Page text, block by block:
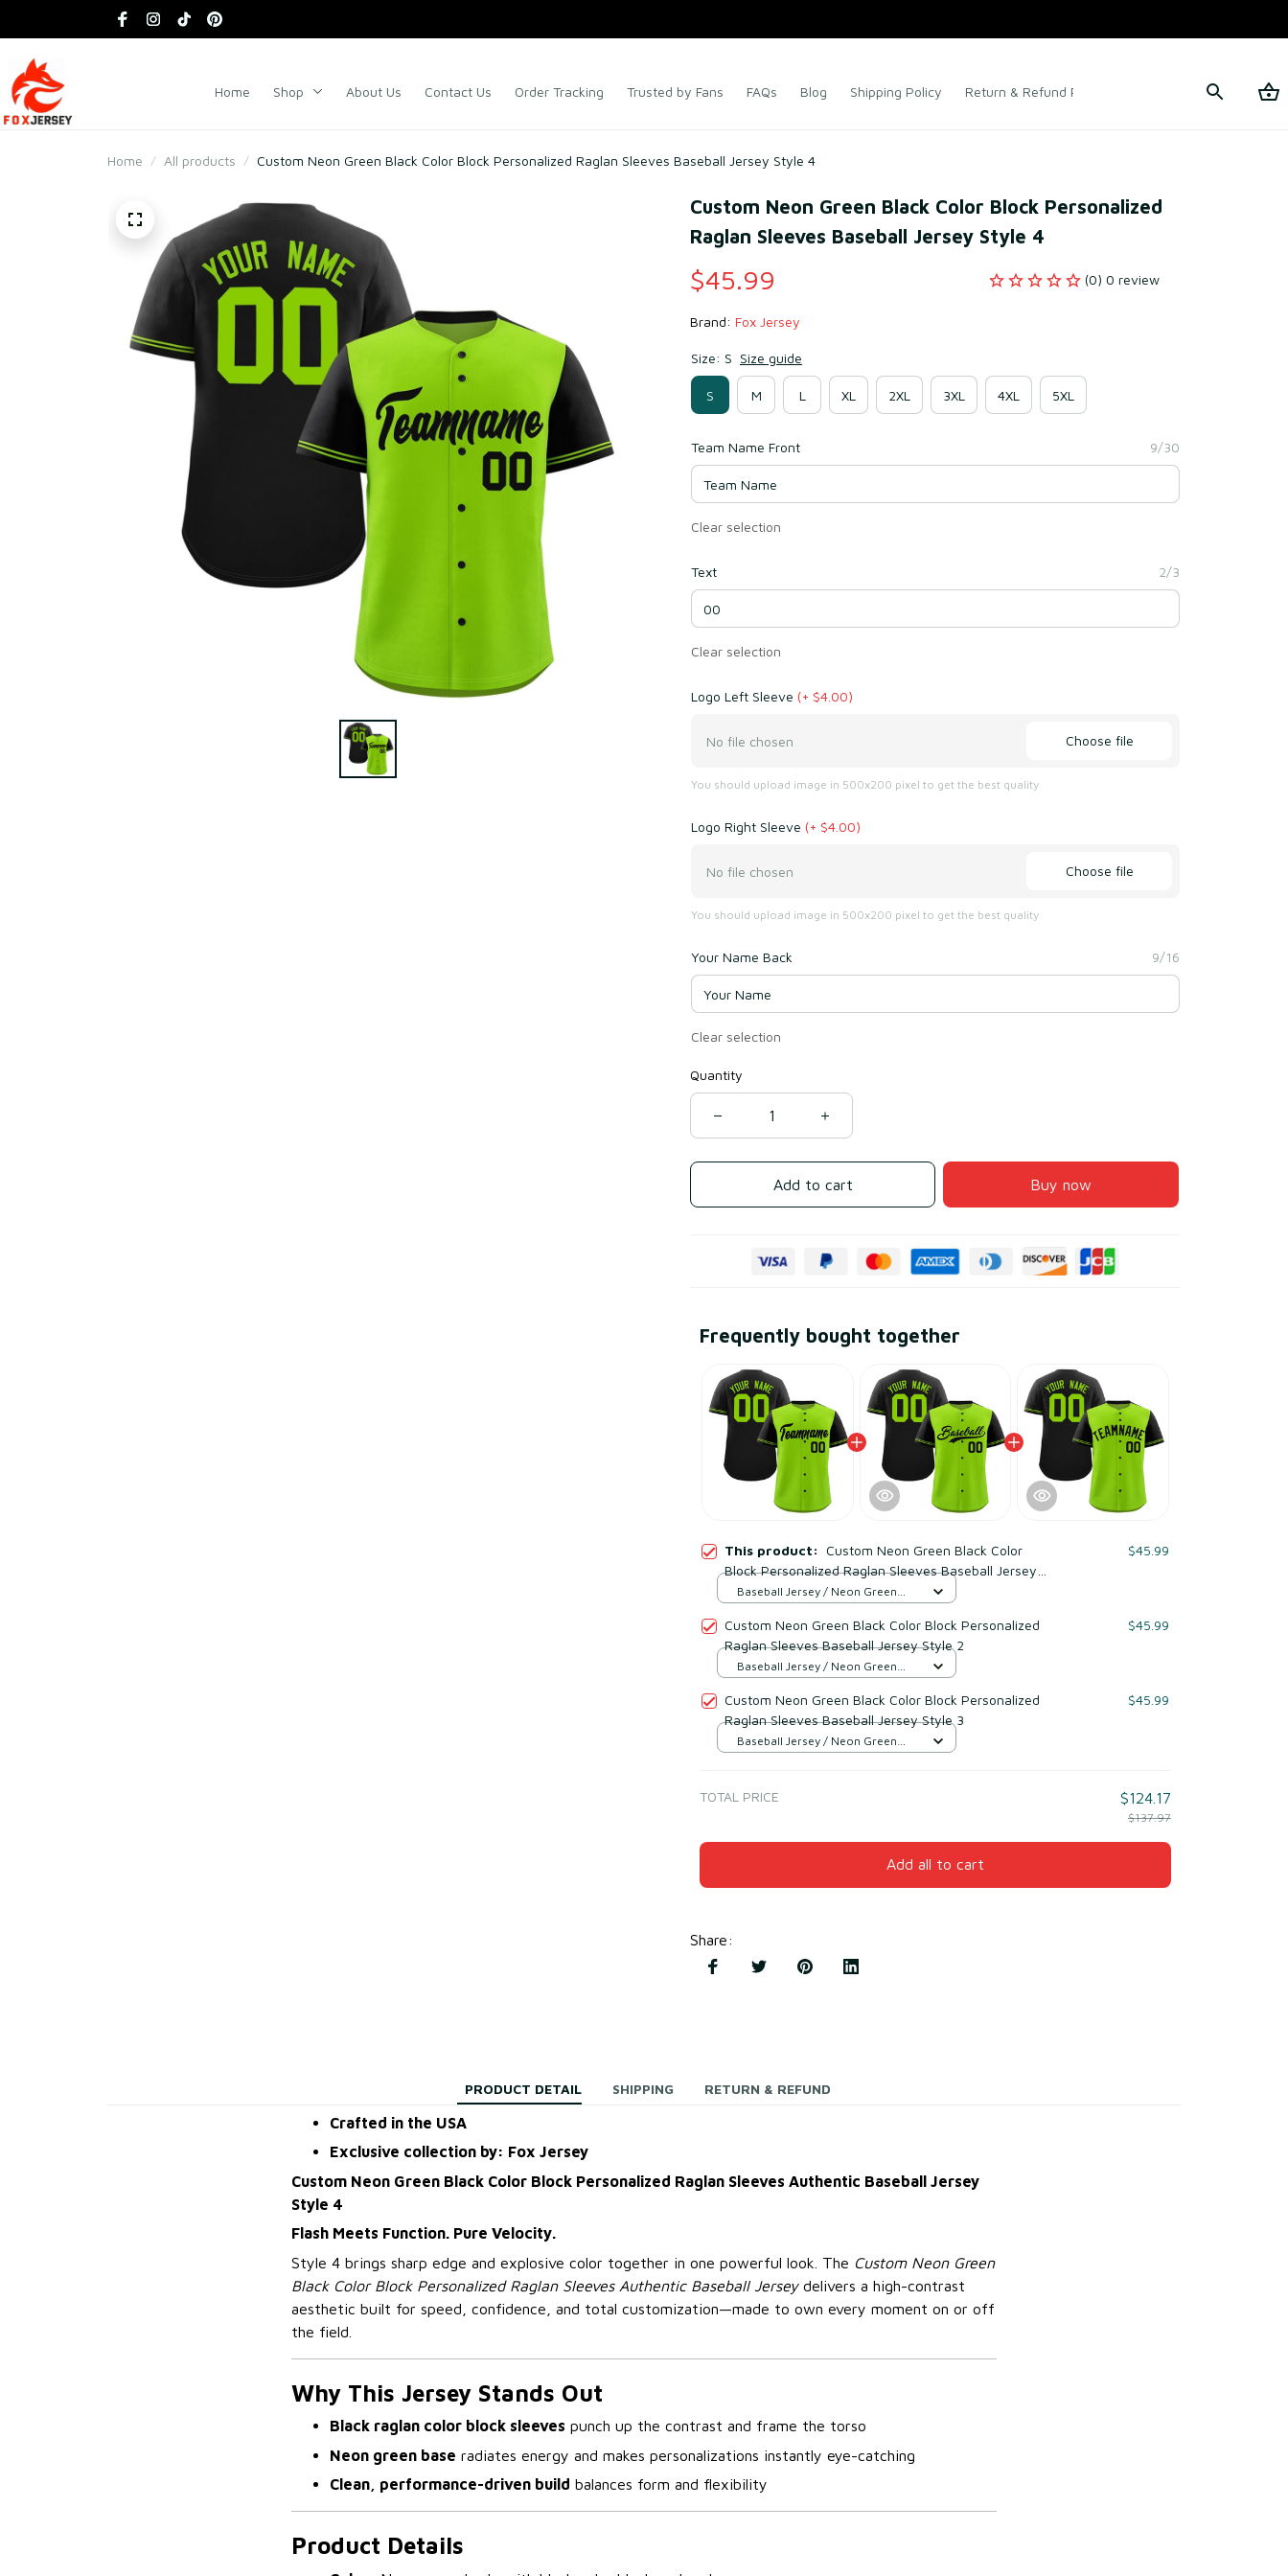
Home Shop About Us Contact Us Order Tracking Trusted by Fans FAQs Blog Shipping Policy Return & Refund Policy Terms of Service
Home All products Custom Neon Green Black Color Block Personalized Raglan Sleeves Baseball Jersey Style 4
Custom Neon Green Black Color Block Personalized
Raglan Sleeves Baseball Jersey Style 4
$45.99 (0) 0 review
Brand: Fox Jersey
Size: S Size guide
S M L XL 2XL 3XL 4XL 5XL
Team Name Front 9/30
Clear selection
Text 2/3
Clear selection
Logo Left Sleeve (+ $4.00)
No file chosen Choose file
You should upload image in 500x200 pixel to get the best quality
Logo Right Sleeve (+ $4.00)
No file chosen Choose file
You should upload image in 500x200 pixel to get the best quality
Your Name Back 9/16
Clear selection
Quantity
Add to cart Buy now
Frequently bought together
This product: Custom Neon Green Black Color
Block Personalized Raglan Sleeves Baseball Jersey
Style 4
$45.99
Baseball Jersey / Neon Green
Custom Neon Green Black Color Block Personalized
Raglan Sleeves Baseball Jersey Style 2
$45.99
Baseball Jersey / Neon Green
Custom Neon Green Black Color Block Personalized
Raglan Sleeves Baseball Jersey Style 3
$45.99
Baseball Jersey / Neon Green
TOTAL PRICE $124.17
$137.97
Add all to cart
Share:
PRODUCT DETAIL SHIPPING RETURN & REFUND
Crafted in the USA
Exclusive collection by: Fox Jersey
Custom Neon Green Black Color Block Personalized Raglan Sleeves Authentic Baseball Jersey
Style 4
Flash Meets Function. Pure Velocity.
Style 4 brings sharp edge and explosive color together in one powerful look. The Custom Neon Green
Black Color Block Personalized Raglan Sleeves Authentic Baseball Jerseydelivers a high-contrast
aesthetic built for speed, confidence, and total customization—made to own every moment on or off
the field.
Why This Jersey Stands Out
Black raglan color block sleeves punch up the contrast and frame the torso
Neon green base radiates energy and makes personalizations instantly eye-catching
Clean, performance-driven build balances form and flexibility
Product Details